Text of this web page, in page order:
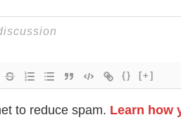
{} [+]
to reduce spam. Learn how